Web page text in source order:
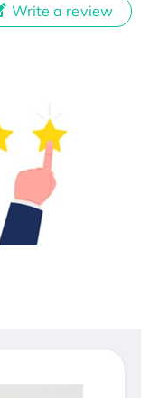
Write a review